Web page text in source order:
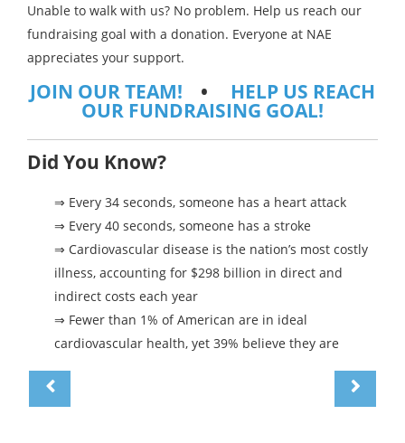
Unable to walk with us? No problem. Help us reach our
fundraising goal with a donation. Everyone at NAE
appreciates your support.
JOIN OUR TEAM! • HELP US REACH
OUR FUNDRAISING GOAL!
Did You Know?
⇒ Every 34 seconds, someone has a heart attack
⇒ Every 40 seconds, someone has a stroke
⇒ Cardiovascular disease is the nation’s most costly
illness, accounting for $298 billion in direct and
indirect costs each year
⇒ Fewer than 1% of American are in ideal
cardiovascular health, yet 39% believe they are